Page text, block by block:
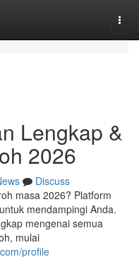
Lengkap &
2026
Discuss
masa 2026? Platform
mendampingi Anda.
mengenai semua
mulai
profile